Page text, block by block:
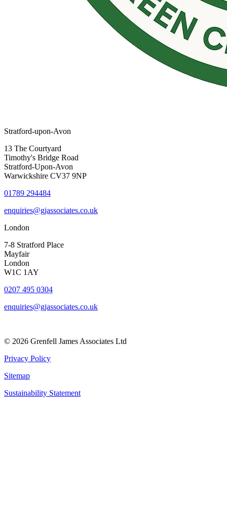
Stratford-upon-Avon
13 The Courtyard
Timothy's Bridge Road
Stratford-Upon-Avon
Warwickshire CV37 9NP
01789 294484
enquiries@gjassociates.co.uk
London
7-8 Stratford Place
Mayfair
London
W1C 1AY
0207 495 0304
enquiries@gjassociates.co.uk
© 2026 Grenfell James Associates Ltd
Privacy Policy
Sitemap
Sustainability Statement